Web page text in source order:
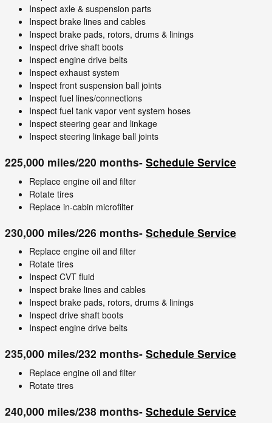
Inspect axle & suspension parts
Inspect brake lines and cables
Inspect brake pads, rotors, drums & linings
Inspect drive shaft boots
Inspect engine drive belts
Inspect exhaust system
Inspect front suspension ball joints
Inspect fuel lines/connections
Inspect fuel tank vapor vent system hoses
Inspect steering gear and linkage
Inspect steering linkage ball joints
225,000 miles/220 months- Schedule Service
Replace engine oil and filter
Rotate tires
Replace in-cabin microfilter
230,000 miles/226 months- Schedule Service
Replace engine oil and filter
Rotate tires
Inspect CVT fluid
Inspect brake lines and cables
Inspect brake pads, rotors, drums & linings
Inspect drive shaft boots
Inspect engine drive belts
235,000 miles/232 months- Schedule Service
Replace engine oil and filter
Rotate tires
240,000 miles/238 months- Schedule Service